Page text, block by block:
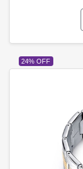
24% OFF